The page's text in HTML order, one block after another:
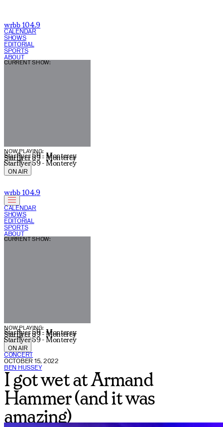
wrbb 104.9
CALENDAR
SHOWS
EDITORIAL
SPORTS
ABOUT
NOW PLAYING:
Starflyer 59 - Monterey
Starflyer 59 - Monterey
Starflyer 59 - Monterey
CURRENT SHOW:
ON AIR
wrbb 104.9
CALENDAR
SHOWS
EDITORIAL
SPORTS
ABOUT
NOW PLAYING:
Starflyer 59 - Monterey
Starflyer 59 - Monterey
Starflyer 59 - Monterey
CURRENT SHOW:
ON AIR
CONCERT
OCTOBER 15, 2022
BEN HUSSEY
I got wet at Armand
Hammer (and it was
amazing)